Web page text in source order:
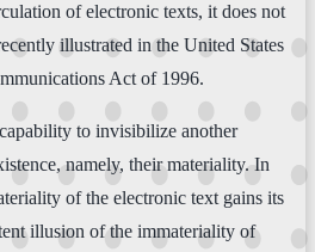
of electronic texts, it does not
illustrated in the United States
Act of 1996.
to invisibilize another
namely, their materiality. In
of the electronic text gains its
illusion of the immateriality of